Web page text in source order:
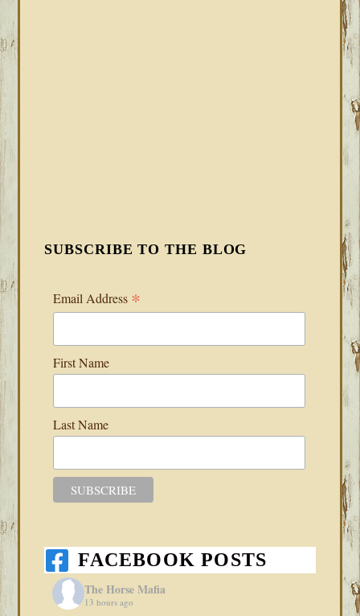
SUBSCRIBE TO THE BLOG
Email Address *
First Name
Last Name
FACEBOOK POSTS
The Horse Mafia
13 hours ago